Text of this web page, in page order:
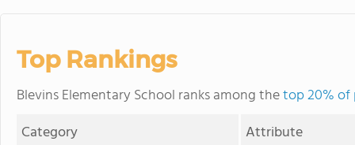
Top Rankings
Blevins Elementary School ranks among thetop 20% of
Category
Attribute